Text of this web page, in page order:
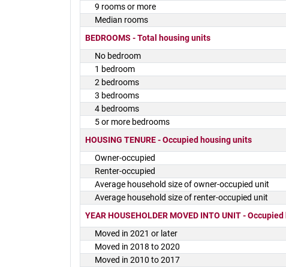
9 rooms or more
Median rooms
BEDROOMS - Total housing units
No bedroom
1 bedroom
2 bedrooms
3 bedrooms
4 bedrooms
5 or more bedrooms
HOUSING TENURE - Occupied housing units
Owner-occupied
Renter-occupied
Average household size of owner-occupied unit
Average household size of renter-occupied unit
YEAR HOUSEHOLDER MOVED INTO UNIT -
Moved in 2021 or later
Moved in 2018 to 2020
Moved in 2010 to 2017